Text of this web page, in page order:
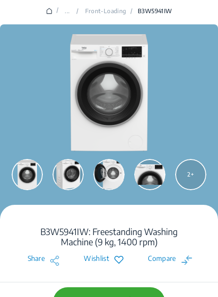
/ ... / Front-Loading / B3W5941IW
2
B3W5941IW: Freestanding Washing
Machine (9 kg, 1400 rpm)
Share Wishlist Compare